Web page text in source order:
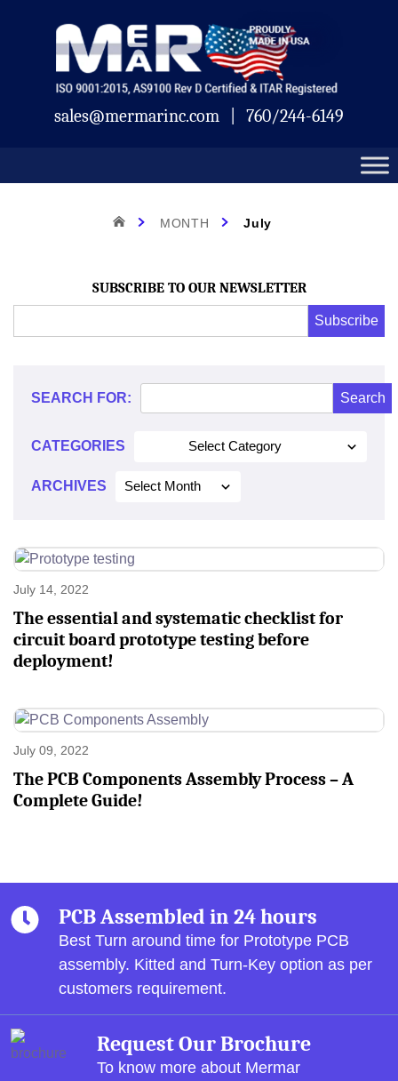
sales@mermarinc.com 760/244-6149
Month:
July
HOME MONTH July
SUBSCRIBE TO OUR NEWSLETTER
Address
Subscribe
*
SEARCH FOR:
CATEGORIES Select Category
ARCHIVES Select Month
July 14, 2022
The essential and systematic checklist for
circuit board prototype testing before
deployment!
July 09, 2022
The PCB Components Assembly Process – A
Complete Guide!
PCB Assembled in 24 hours
Best Turn around time for Prototype PCB
assembly. Kitted and Turn-Key option as per
customers requirement.
Request Our Brochure
To know more about Mermar